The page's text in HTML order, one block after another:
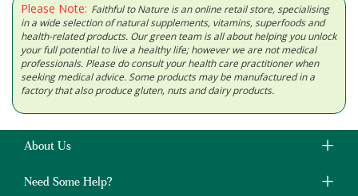
Please Note: Faithful to Nature is an online retail store, specialising
in a wide selection of natural supplements, vitamins, superfoods and
health-related products. Our green team is all about helping you unlock
your full potential to live a healthy life; however we are not medical
professionals. Please do consult your health care practitioner when
seeking medical advice. Some products may be manufactured in a
factory that also produce gluten, nuts and dairy products.
About Us
Need Some Help?